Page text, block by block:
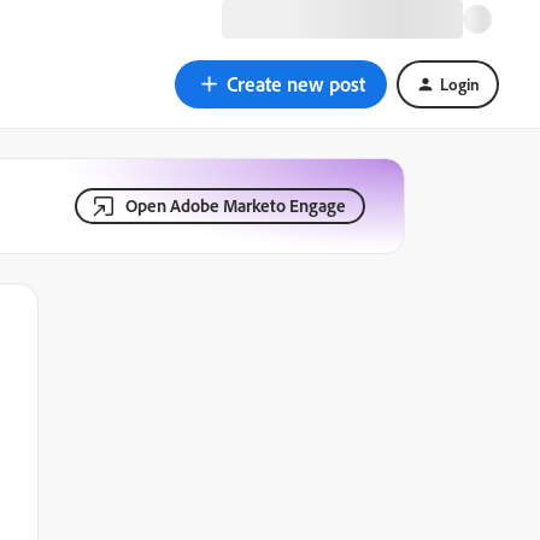
Create new post Login
Open Adobe Marketo Engage